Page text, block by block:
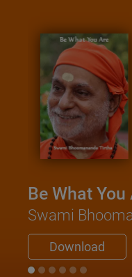
Be What You
Swami
Download